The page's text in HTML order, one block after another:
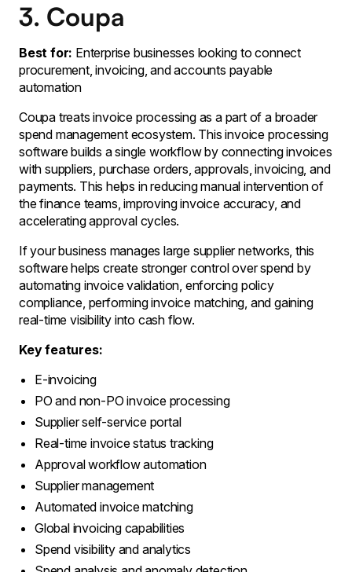
3. Coupa
Best for: Enterprise businesses looking to connect
procurement, invoicing, and accounts payable
automation
Coupa treats invoice processing as a part of a broader
spend management ecosystem. This invoice processing
software builds a single workflow by connecting invoices
with suppliers, purchase orders, approvals, invoicing, and
payments. This helps in reducing manual intervention of
the finance teams, improving invoice accuracy, and
accelerating approval cycles.
If your business manages large supplier networks, this
software helps create stronger control over spend by
automating invoice validation, enforcing policy
compliance, performing invoice matching, and gaining
real-time visibility into cash flow.
Key features:
E-invoicing
PO and non-PO invoice processing
Supplier self-service portal
Real-time invoice status tracking
Approval workflow automation
Supplier management
Automated invoice matching
Global invoicing capabilities
Spend visibility and analytics